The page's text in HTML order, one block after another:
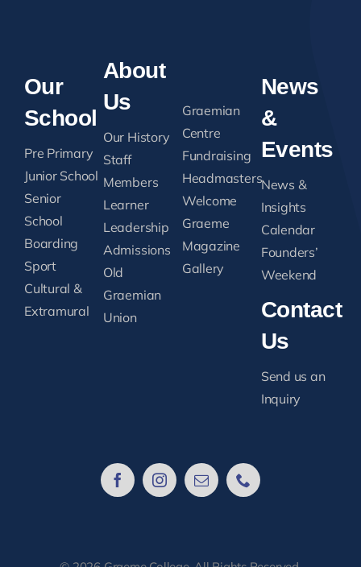
Our
School
Pre Primary
Junior School
Senior
School
Boarding
Sport
Cultural &
Extramural
About
Us
Our History
Staff
Members
Learner
Leadership
Admissions
Old
Graemian
Union
Graemian
Centre
Fundraising
Headmasters
Welcome
Graeme
Magazine
Gallery
News
&
Events
News &
Insights
Calendar
Founders’
Weekend
Contact
Us
Send us an
Inquiry